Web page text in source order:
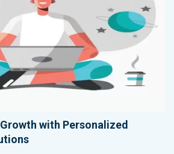
with Personalized